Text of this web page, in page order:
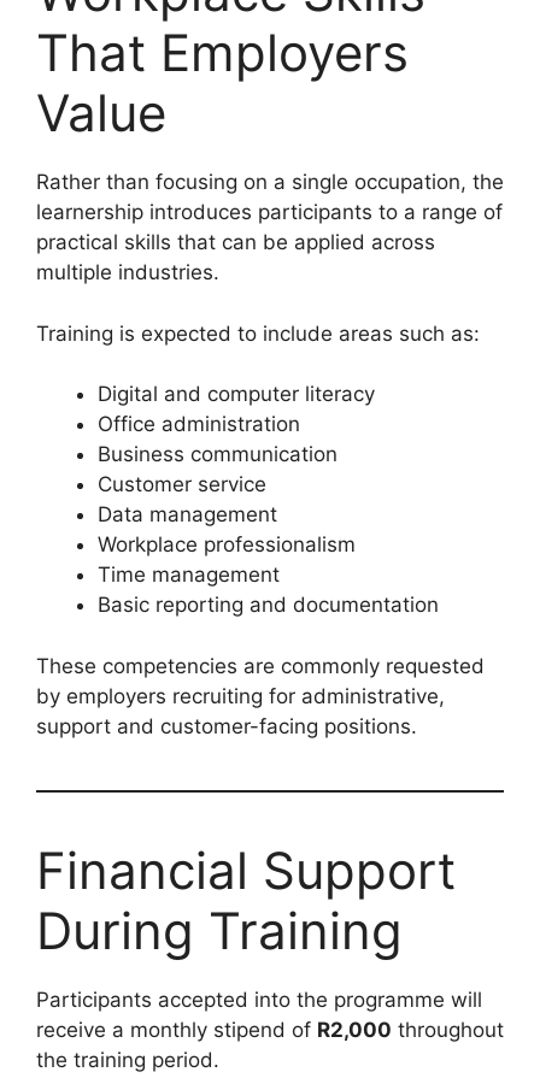
That Employers
Value
Rather than focusing on a single occupation, the
learnership introduces participants to a range of
practical skills that can be applied across
multiple industries.
Training is expected to include areas such as:
Digital and computer literacy
Office administration
Business communication
Customer service
Data management
Workplace professionalism
Time management
Basic reporting and documentation
These competencies are commonly requested
by employers recruiting for administrative,
support and customer-facing positions.
Financial Support
During Training
Participants accepted into the programme will
receive a monthly stipend of R2,000 throughout
the training period.